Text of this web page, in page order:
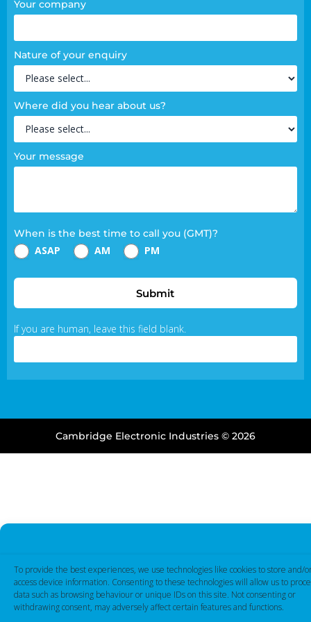
To provide the best experiences, we use technologies like cookies to store and/
access device information. Consenting to these technologies will allow us to
data such as browsing behaviour or unique IDs on this site. Not consenting or
withdrawing consent, may adversely affect certain features and functions.
Your company
Nature of your enquiry
Where did you hear about us?
Your message
When is the best time to call you (GMT)?
ASAP AM PM
Submit
If you are human, leave this field blank.
Cambridge Electronic Industries © 2026